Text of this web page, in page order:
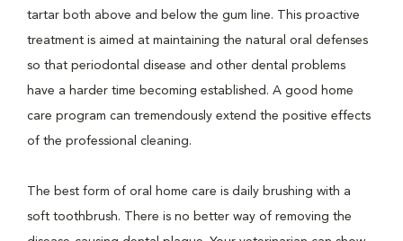
tartar both above and below the gum line. This proactive
treatment is aimed at maintaining the natural oral defenses
so that periodontal disease and other dental problems
have a harder time becoming established. A good home
care program can tremendously extend the positive effects
of the professional cleaning.
The best form of oral home care is daily brushing with a
soft toothbrush. There is no better way of removing the